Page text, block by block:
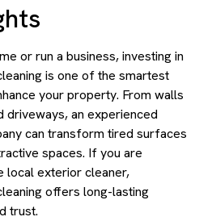
or run a business, investing in
is one of the smartest
your property. From walls
driveways, an experienced
can transform tired surfaces
spaces. If you are
local exterior cleaner,
offers long-lasting
trust.